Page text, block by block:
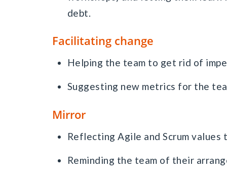
debt.
Facilitating change
Helping the team to get rid of
Suggesting new metrics for the
Mirror
Reflecting Agile and Scrum values
Reminding the team of their